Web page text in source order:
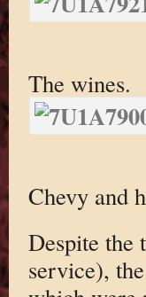
The wines.
Chevy and
Despite the
service),